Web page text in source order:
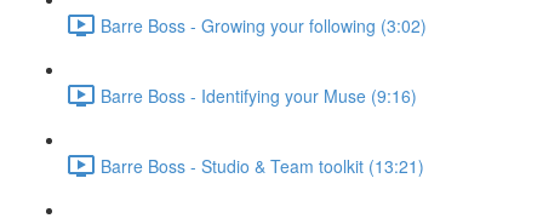
Barre Boss - Growing your following (3:02)
Barre Boss - Identifying your Muse (9:16)
Barre Boss - Studio & Team toolkit (13:21)